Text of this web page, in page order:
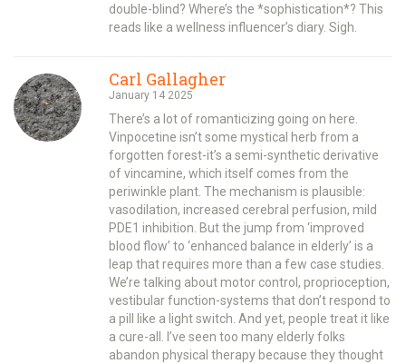
double-blind? Where’s the *sophistication*? This
reads like a wellness influencer’s diary. Sigh.
Carl Gallagher
January 14 2025
There’s a lot of romanticizing going on here.
Vinpocetine isn’t some mystical herb from a
forgotten forest-it’s a semi-synthetic derivative
of vincamine, which itself comes from the
periwinkle plant. The mechanism is plausible:
vasodilation, increased cerebral perfusion, mild
PDE1 inhibition. But the jump from ‘improved
blood flow’ to ‘enhanced balance in elderly’ is a
leap that requires more than a few case studies.
We’re talking about motor control, proprioception,
vestibular function-systems that don’t respond to
a pill like a light switch. And yet, people treat it like
a cure-all. I’ve seen too many elderly folks
abandon physical therapy because they thought